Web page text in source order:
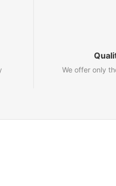
We offer only